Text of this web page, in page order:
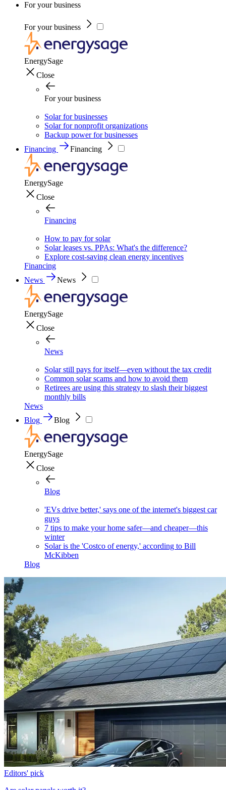
For your business
For your business
EnergySage
Close
For your business
Solar for businesses
Solar for nonprofit organizations
Backup power for businesses
Financing
Financing
EnergySage
Close
Financing
How to pay for solar
Solar leases vs. PPAs: What's the difference?
Explore cost-saving clean energy incentives
Financing
News
News
EnergySage
Close
News
Solar still pays for itself—even without the tax credit
Common solar scams and how to avoid them
Retirees are using this strategy to slash their biggest
monthly bills
News
Blog
Blog
EnergySage
Close
Blog
'EVs drive better,' says one of the internet's biggest car
guys
7 tips to make your home safer—and cheaper—this
winter
Solar is the 'Costco of energy,' according to Bill
McKibben
Blog
Editors' pick